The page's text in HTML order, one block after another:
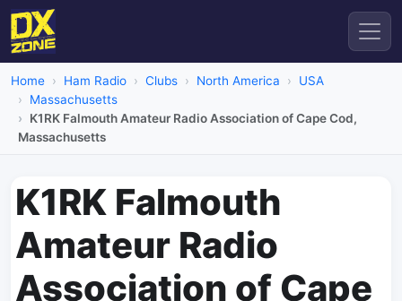
Home Ham Radio Clubs North America
USA
Massachusetts
K1RK Falmouth Amateur Radio Association of Cape Cod,
Massachusetts
K1RK Falmouth
Amateur Radio
Association of Cape